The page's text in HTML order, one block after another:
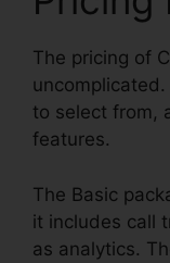
The pricing of
to select from,
features.
The Basic
it includes call
as analytics.